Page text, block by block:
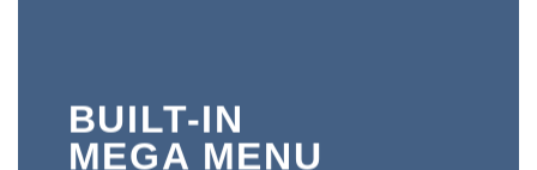
BUILT-IN
MEGA MENU